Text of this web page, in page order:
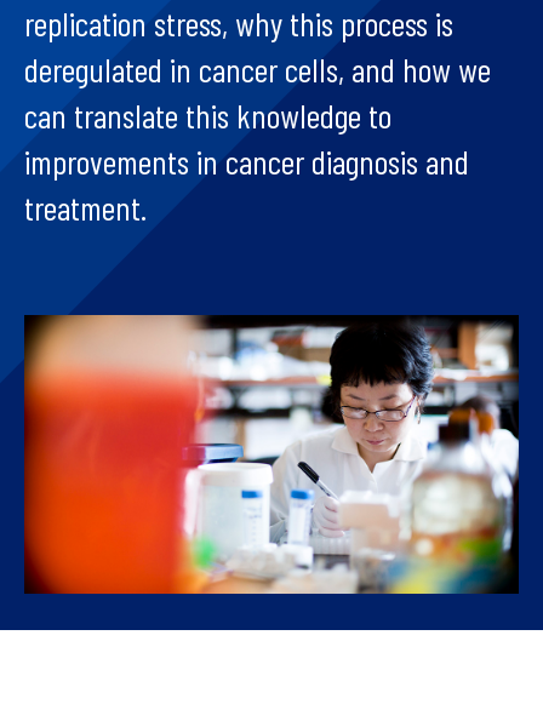
replication stress, why this process is
deregulated in cancer cells, and how we
can translate this knowledge to
improvements in cancer diagnosis and
treatment.